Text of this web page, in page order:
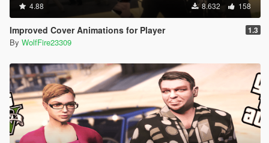
4.88 8.632 158
Improved Cover Animations for Player 1.3
By WolfFire23309